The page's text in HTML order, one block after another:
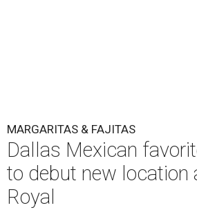
MARGARITAS & FAJITAS
Dallas Mexican
to debut new location
Royal